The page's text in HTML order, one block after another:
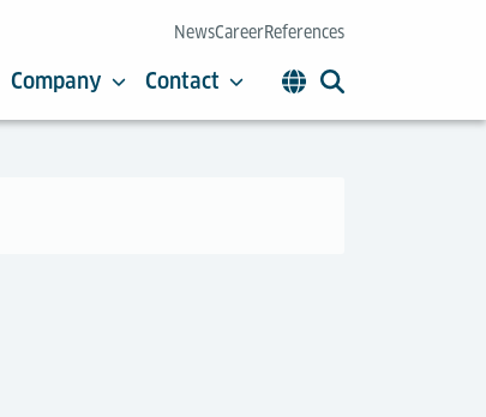
NewsCareerReferences
Company Contact